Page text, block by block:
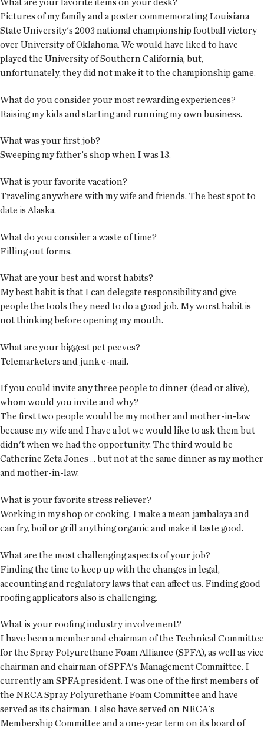
Pictures of my family and a poster commemorating Louisiana
State University's 2003 national championship football victory
over University of Oklahoma. We would have liked to have
played the University of Southern California, but,
unfortunately, they did not make it to the championship game.
What do you consider your most rewarding experiences?
Raising my kids and starting and running my own business.
What was your first job?
Sweeping my father's shop when I was 13.
What is your favorite vacation?
Traveling anywhere with my wife and friends. The best spot to
date is Alaska.
What do you consider a waste of time?
Filling out forms.
What are your best and worst habits?
My best habit is that I can delegate responsibility and give
people the tools they need to do a good job. My worst habit is
not thinking before opening my mouth.
What are your biggest pet peeves?
Telemarketers and junk e-mail.
If you could invite any three people to dinner (dead or alive),
whom would you invite and why?
The first two people would be my mother and mother-in-law
because my wife and I have a lot we would like to ask them but
didn't when we had the opportunity. The third would be
Catherine Zeta Jones ... but not at the same dinner as my mother
and mother-in-law.
What is your favorite stress reliever?
Working in my shop or cooking. I make a mean jambalaya and
can fry, boil or grill anything organic and make it taste good.
What are the most challenging aspects of your job?
Finding the time to keep up with the changes in legal,
accounting and regulatory laws that can affect us. Finding good
roofing applicators also is challenging.
What is your roofing industry involvement?
I have been a member and chairman of the Technical Committee
for the Spray Polyurethane Foam Alliance (SPFA), as well as vice
chairman and chairman of SPFA's Management Committee. I
currently am SPFA president. I was one of the first members of
the NRCA Spray Polyurethane Foam Committee and have
served as its chairman. I also have served on NRCA's
Membership Committee and a one-year term on its board of